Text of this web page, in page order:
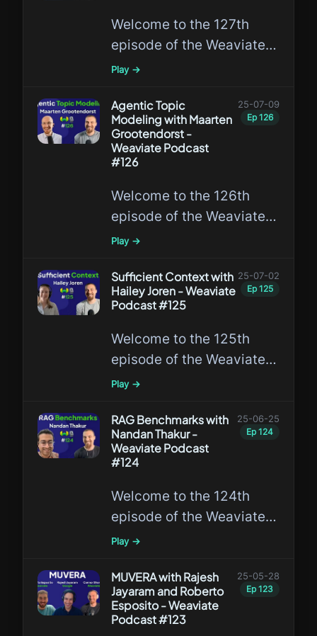
Weaviate Query Agent.
Welcome to the 127th
episode of the Weaviate
Podcast featuring
leading expert in GEPA!
Play →
Agentic Topic
Modeling with Maarten
Grootendorst -
Weaviate Podcast
#126
25-07-09
Ep126
Welcome to the 126th
episode of the Weaviate
Podcast featuring
leading expert in agentic
topic modeling!
Play →
Sufficient Context with
Hailey Joren - Weaviate
Podcast #125
25-07-02
Ep125
Welcome to the 125th
episode of the Weaviate
Podcast featuring Hailey
UCSD!
Play →
RAG Benchmarks with
Nandan Thakur -
Weaviate Podcast
#124
25-06-25
Ep124
Welcome to the 124th
episode of the Weaviate
Podcast featuring Nandan
in RAG benchmarks!
Play →
MUVERA with Rajesh
Jayaram and Roberto
Esposito - Weaviate
Podcast #123
25-05-28
Ep123